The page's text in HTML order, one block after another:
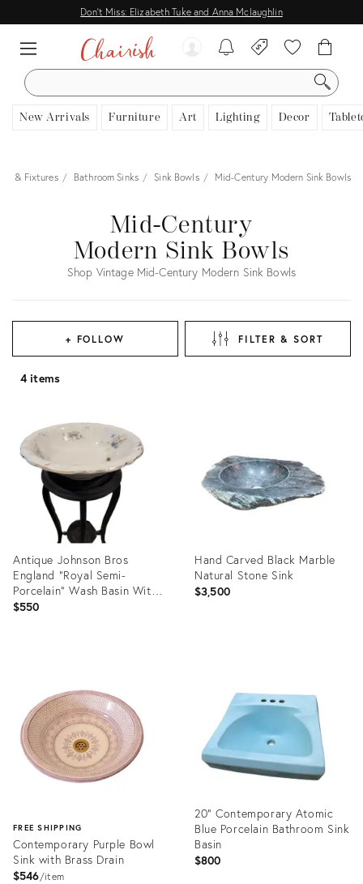
Don't Miss: Elizabeth Tuke and Anna Mclaughlin
SEARCH
New Arrivals Furniture Art Lighting Decor
& Fixtures Bathroom Sinks Sink Bowls Mid-Century Modern Sink Bowls
Mid-Century
Modern Sink Bowls
Shop Vintage Mid-Century Modern Sink Bowls
+ FOLLOW FILTER & SORT
4 items
Antique Johnson Bros
England "Royal Semi-
Porcelain" Wash Basin With
Functional Drain Hole &
$550
35558064
Hand Carved Black Marble
Natural Stone Sink
$3,500
16533922
FREE SHIPPING
Contemporary Purple Bowl
Sink with Brass Drain
$546 item
20" Contemporary Atomic
Blue Porcelain Bathroom Sink
Basin
$800